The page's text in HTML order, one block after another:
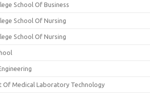
School Of Business
School Of Nursing
School Of Nursing
Of Medical Laboratory Technology